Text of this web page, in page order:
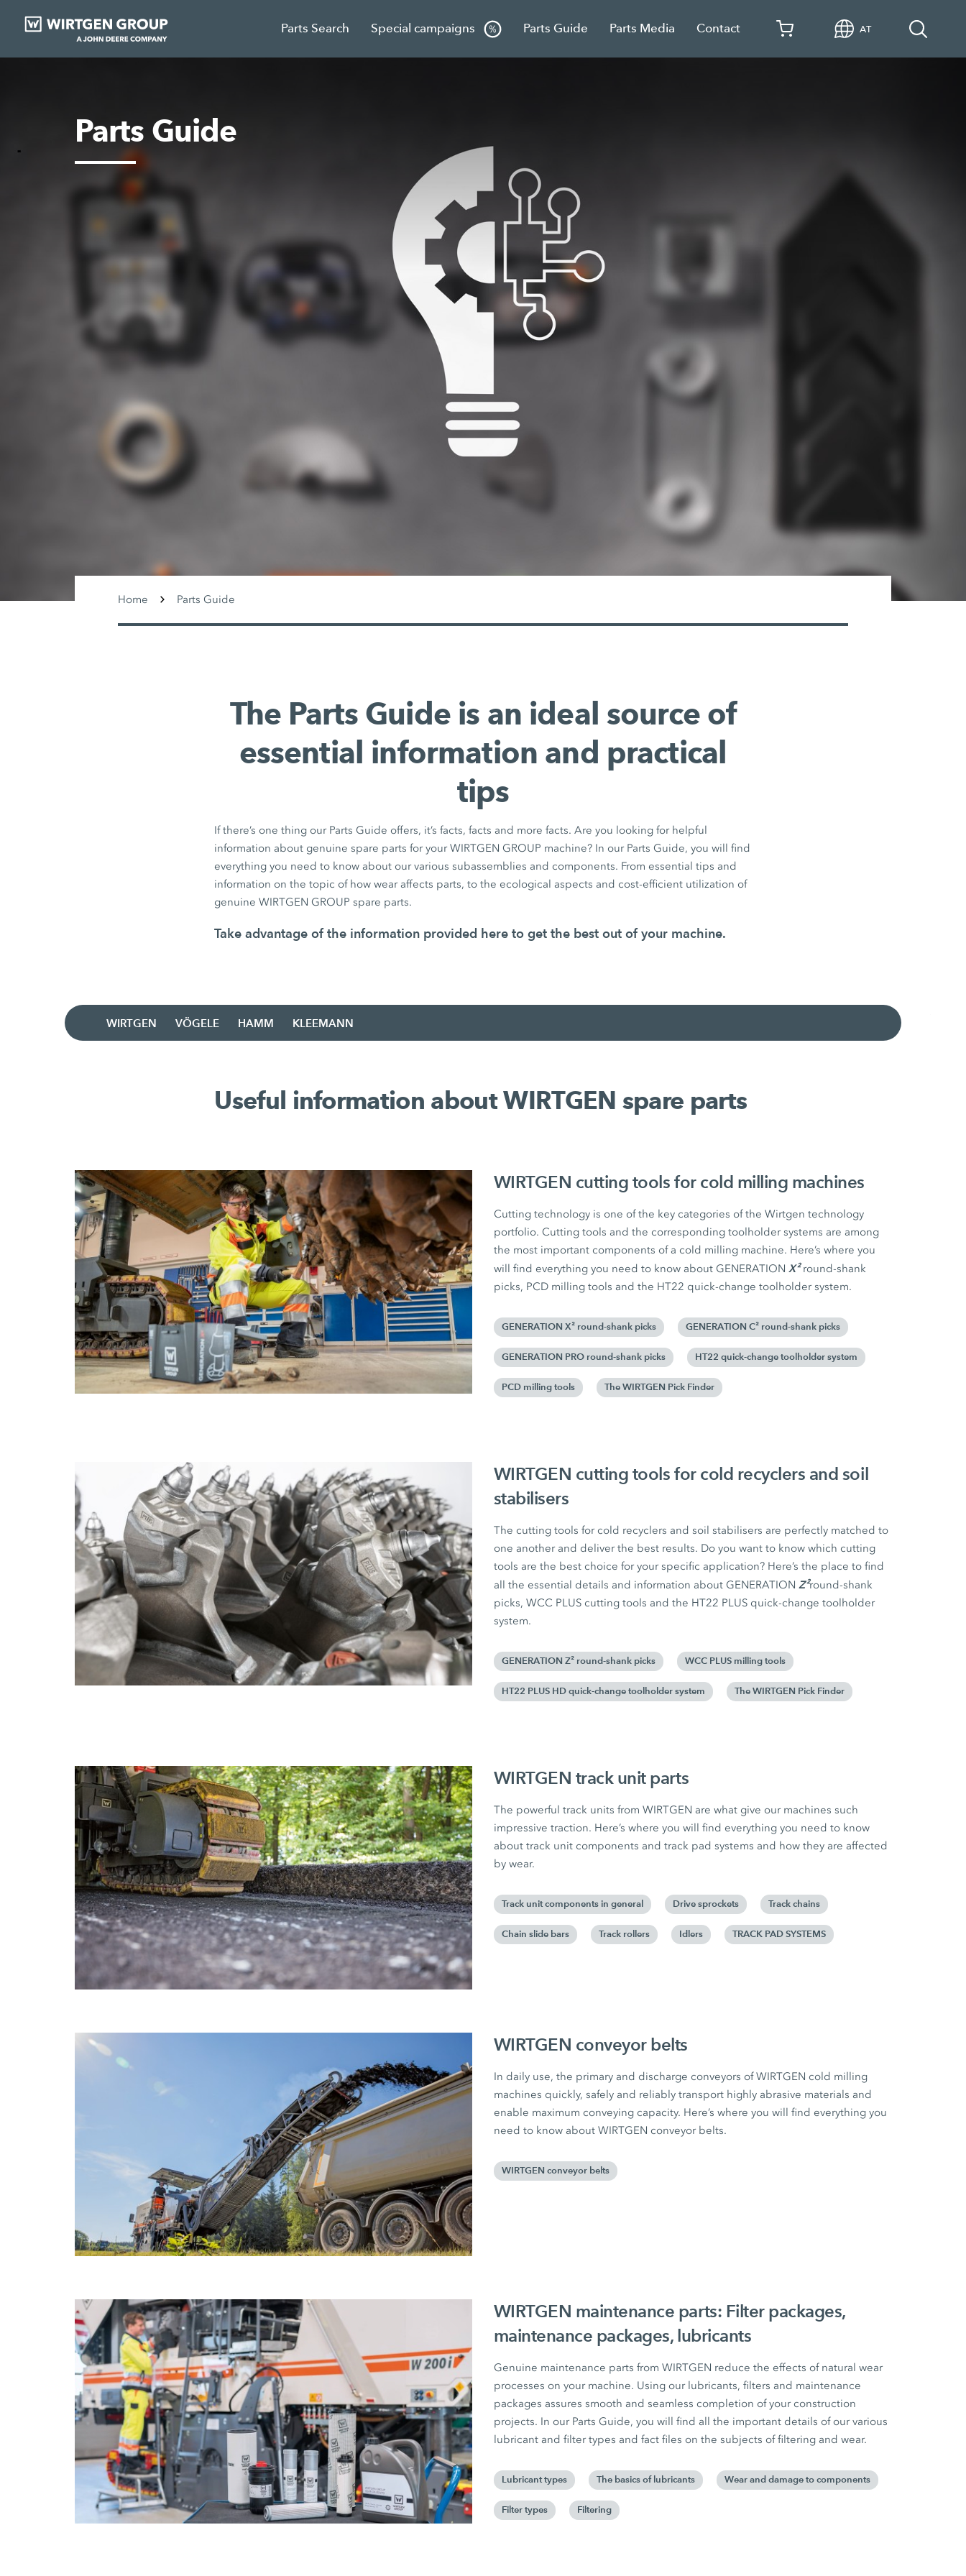
Parts Search Special campaigns Parts Guide Parts Media Contact AT
Parts Guide
Home Parts Guide
The Parts Guide is an ideal source of
essential information and practical
tips
If there’s one thing our Parts Guide offers, it’s facts, facts and more facts. Are you looking for helpful
information about genuine spare parts for your WIRTGEN GROUP machine? In our Parts Guide, you will find
everything you need to know about our various subassemblies and components. From essential tips and
information on the topic of how wear affects parts, to the ecological aspects and cost-efficient utilization of
genuine WIRTGEN GROUP spare parts.
Take advantage of the information provided here to get the best out of your machine.
WIRTGEN VÖGELE HAMM KLEEMANN
Useful information about WIRTGEN spare parts
WIRTGEN cutting tools for cold milling machines
Cutting technology is one of the key categories of the Wirtgen technology
portfolio. Cutting tools and the corresponding toolholder systems are among
the most important components of a cold milling machine. Here’s where you
will find everything you need to know about GENERATION X²round-shank
picks, PCD milling tools and the HT22 quick-change toolholder system.
GENERATION X² round-shank picks GENERATION C² round-shank picks
GENERATION PRO round-shank picks HT22 quick-change toolholder system
PCD milling tools The WIRTGEN Pick Finder
WIRTGEN cutting tools for cold recyclers and soil
stabilisers
The cutting tools for cold recyclers and soil stabilisers are perfectly matched to
one another and deliver the best results. Do you want to know which cutting
tools are the best choice for your specific application? Here’s the place to find
all the essential details and information about GENERATION Z²round-shank
picks, WCC PLUS cutting tools and the HT22 PLUS quick-change toolholder
system.
GENERATION Z² round-shank picks WCC PLUS milling tools
HT22 PLUS HD quick-change toolholder system The WIRTGEN Pick Finder
WIRTGEN track unit parts
The powerful track units from WIRTGEN are what give our machines such
impressive traction. Here’s where you will find everything you need to know
about track unit components and track pad systems and how they are affected
by wear.
Track unit components in general Drive sprockets Track chains
Chain slide bars Track rollers Idlers TRACK PAD SYSTEMS
WIRTGEN conveyor belts
In daily use, the primary and discharge conveyors of WIRTGEN cold milling
machines quickly, safely and reliably transport highly abrasive materials and
enable maximum conveying capacity. Here’s where you will find everything you
need to know about WIRTGEN conveyor belts.
WIRTGEN conveyor belts
WIRTGEN maintenance parts: Filter packages,
maintenance packages, lubricants
Genuine maintenance parts from WIRTGEN reduce the effects of natural wear
processes on your machine. Using our lubricants, filters and maintenance
packages assures smooth and seamless completion of your construction
projects. In our Parts Guide, you will find all the important details of our various
lubricant and filter types and fact files on the subjects of filtering and wear.
Lubricant types The basics of lubricants Wear and damage to components
Filter types Filtering